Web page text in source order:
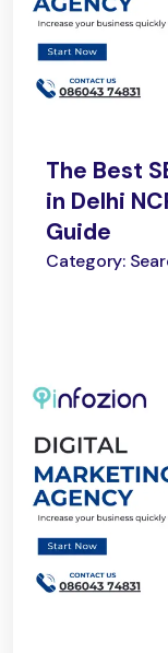
The Best
in Delhi
Guide
Category: